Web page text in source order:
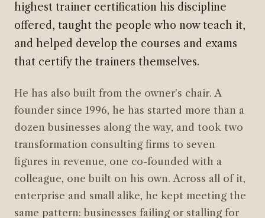
highest trainer certification his discipline
offered, taught the people who now teach it,
and helped develop the courses and exams
that certify the trainers themselves.
He has also built from the owner's chair. A
founder since 1996, he has started more than a
dozen businesses along the way, and took two
transformation consulting firms to seven
figures in revenue, one co-founded with a
colleague, one built on his own. Across all of it,
enterprise and small alike, he kept meeting the
same pattern: businesses failing or stalling for